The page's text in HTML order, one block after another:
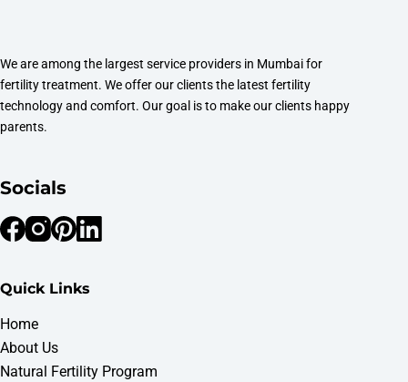
We are among the largest service providers in Mumbai for
fertility treatment. We offer our clients the latest fertility
technology and comfort. Our goal is to make our clients happy
parents.
Socials
Quick Links
Home
About Us
Natural Fertility Program